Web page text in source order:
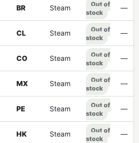
BR Steam
Out of
stock
—
CL Steam
Out of
stock
—
CO Steam
Out of
stock
—
MX Steam
Out of
stock
—
PE Steam
Out of
stock
—
HK Steam
Out of
stock
—